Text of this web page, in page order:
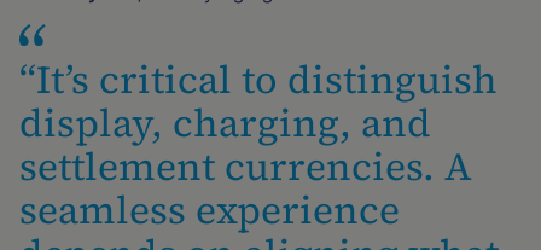
“It’s critical to distinguish
display, charging, and
settlement currencies. A
seamless experience